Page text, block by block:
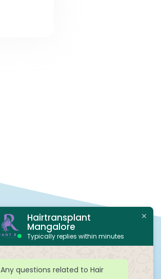
Hairtransplant
Mangalore
Typically replies within minutes
Any questions related to Hair